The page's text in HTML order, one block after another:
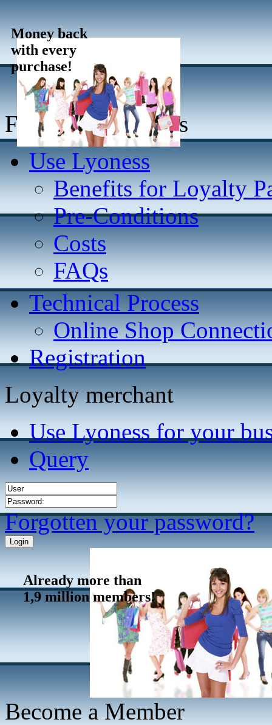
Money back
with every
purchase!
For online Partners
Use Lyoness
Benefits for Loyalty
Pre-Conditions
Costs
FAQs
Technical Process
Online Shop
Registration
Loyalty merchant
Use Lyoness for your
Query
Forgotten your password?
Already more than
1,9 million members!
Become a Member